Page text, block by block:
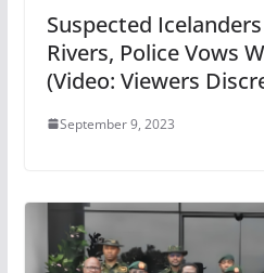
Suspected
Rivers, Police Vows
(Video: Viewers
September 9, 2023